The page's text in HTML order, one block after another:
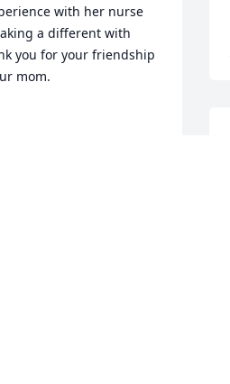
with her nurse
a different with
you for your friendship
mom.